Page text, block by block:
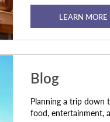
LEARN MORE
Blog
Planning a trip down
food, entertainment,